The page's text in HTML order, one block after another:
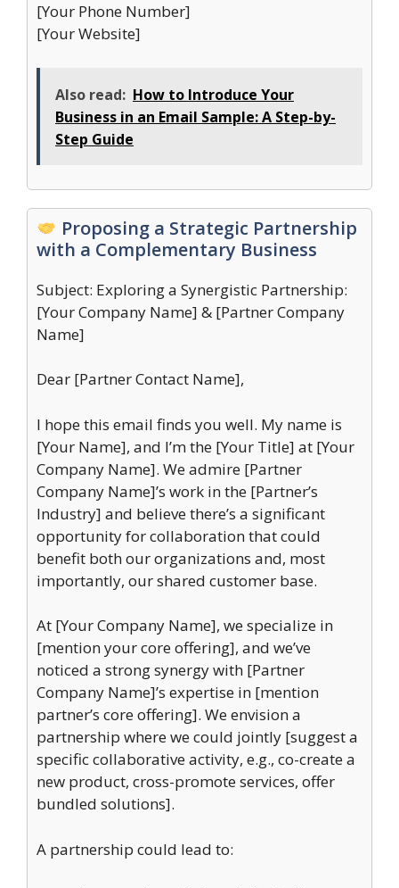
[Your Phone Number]
[Your Website]
Also read: How to Introduce Your
Business in an Email Sample: A Step-by-
Step Guide
Proposing a Strategic Partnership
with a Complementary Business
Subject: Exploring a Synergistic Partnership:
[Your Company Name] & [Partner Company
Name]
Dear [Partner Contact Name],
I hope this email finds you well. My name is
[Your Name], and I’m the [Your Title] at [Your
Company Name]. We admire [Partner
Company Name]’s work in the [Partner’s
Industry] and believe there’s a significant
opportunity for collaboration that could
benefit both our organizations and, most
importantly, our shared customer base.
At [Your Company Name], we specialize in
[mention your core offering], and we’ve
noticed a strong synergy with [Partner
Company Name]’s expertise in [mention
partner’s core offering]. We envision a
partnership where we could jointly [suggest a
specific collaborative activity, e.g., co-create a
new product, cross-promote services, offer
bundled solutions].
A partnership could lead to: